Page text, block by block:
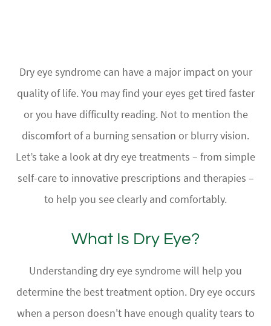
Dry eye syndrome can have a major impact on your
quality of life. You may find your eyes get tired faster
or you have difficulty reading. Not to mention the
discomfort of a burning sensation or blurry vision.
Let’s take a look at dry eye treatments – from simple
self-care to innovative prescriptions and therapies –
to help you see clearly and comfortably.
What Is Dry Eye?
Understanding dry eye syndrome will help you
determine the best treatment option. Dry eye occurs
when a person doesn't have enough quality tears to